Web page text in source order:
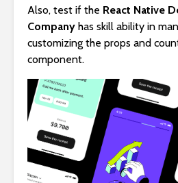
Also, test if the React Native
Company has skill ability in
customizing the props and
component.